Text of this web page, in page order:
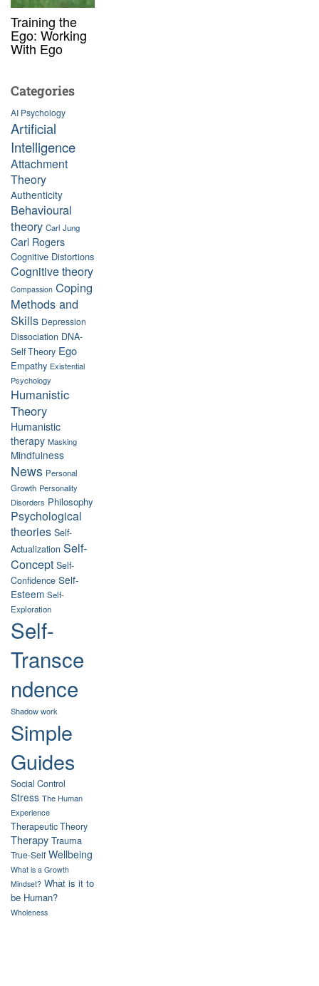
Training the
Ego: Working
With Ego
Categories
AI Psychology
Artificial
Intelligence
Attachment
Theory
Authenticity
Behavioural
theory Carl Jung
Carl Rogers
Cognitive Distortions
Cognitive theory
Compassion Coping
Methods and
Skills Depression
Dissociation DNA-
Self Theory Ego
Empathy Existential
Psychology
Humanistic
Theory
Humanistic
therapy Masking
Mindfulness
News Personal
Growth Personality
Disorders Philosophy
Psychological
theories Self-
Actualization Self-
Concept Self-
Confidence Self-
Esteem Self-
Exploration
Self-
Transce
ndence
Shadow work
Simple
Guides
Social Control
Stress The Human
Experience
Therapeutic Theory
Therapy Trauma
True-Self Wellbeing
What is a Growth
Mindset? What is it to
be Human?
Wholeness